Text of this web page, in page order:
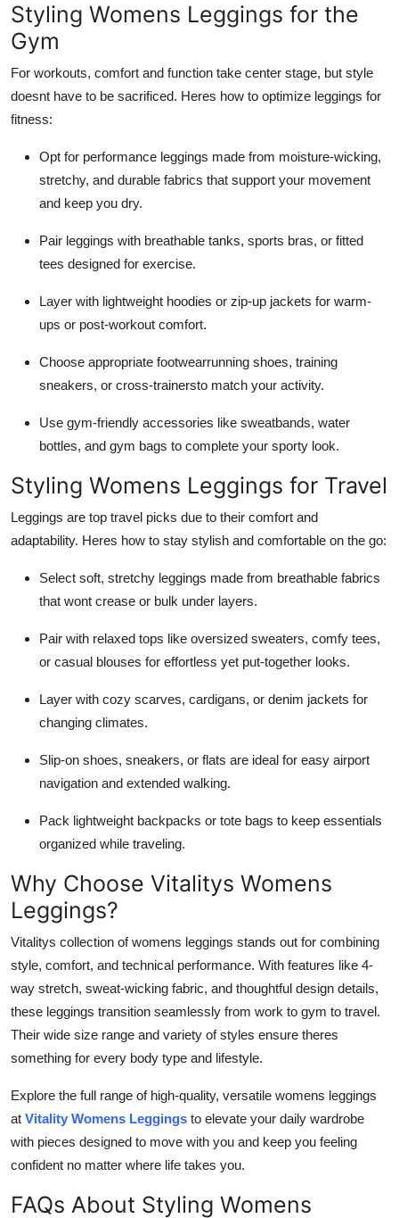
Styling Womens Leggings for the
Gym
For workouts, comfort and function take center stage, but style
doesnt have to be sacrificed. Heres how to optimize leggings for
fitness:
Opt for performance leggings made from moisture-wicking,
stretchy, and durable fabrics that support your movement
and keep you dry.
Pair leggings with breathable tanks, sports bras, or fitted
tees designed for exercise.
Layer with lightweight hoodies or zip-up jackets for warm-
ups or post-workout comfort.
Choose appropriate footwearrunning shoes, training
sneakers, or cross-trainersto match your activity.
Use gym-friendly accessories like sweatbands, water
bottles, and gym bags to complete your sporty look.
Styling Womens Leggings for Travel
Leggings are top travel picks due to their comfort and
adaptability. Heres how to stay stylish and comfortable on the go:
Select soft, stretchy leggings made from breathable fabrics
that wont crease or bulk under layers.
Pair with relaxed tops like oversized sweaters, comfy tees,
or casual blouses for effortless yet put-together looks.
Layer with cozy scarves, cardigans, or denim jackets for
changing climates.
Slip-on shoes, sneakers, or flats are ideal for easy airport
navigation and extended walking.
Pack lightweight backpacks or tote bags to keep essentials
organized while traveling.
Why Choose Vitalitys Womens
Leggings?
Vitalitys collection of womens leggings stands out for combining
style, comfort, and technical performance. With features like 4-
way stretch, sweat-wicking fabric, and thoughtful design details,
these leggings transition seamlessly from work to gym to travel.
Their wide size range and variety of styles ensure theres
something for every body type and lifestyle.
Explore the full range of high-quality, versatile womens leggings
at Vitality Womens Leggings to elevate your daily wardrobe
with pieces designed to move with you and keep you feeling
confident no matter where life takes you.
FAQs About Styling Womens